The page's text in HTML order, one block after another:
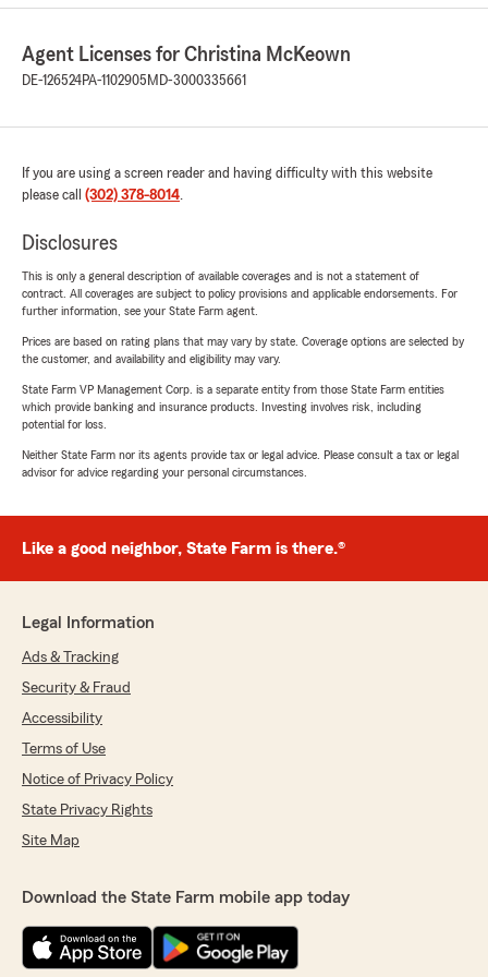
Agent Licenses for Christina McKeown
DE-126524PA-1102905 MD-3000335661
If you are using a screen reader and having difficulty with this website
please call (302) 378-8014.
Disclosures
This is only a general description of available coverages and is not a statement of
contract. All coverages are subject to policy provisions and applicable endorsements. For
further information, see your State Farm agent.
Prices are based on rating plans that may vary by state. Coverage options are selected by
the customer, and availability and eligibility may vary.
State Farm VP Management Corp. is a separate entity from those State Farm entities
which provide banking and insurance products. Investing involves risk, including
potential for loss.
Neither State Farm nor its agents provide tax or legal advice. Please consult a tax or legal
advisor for advice regarding your personal circumstances.
Like a good neighbor, State Farm is there.®
Legal Information
Ads & Tracking
Security & Fraud
Accessibility
Terms of Use
Notice of Privacy Policy
State Privacy Rights
Site Map
Download the State Farm mobile app today